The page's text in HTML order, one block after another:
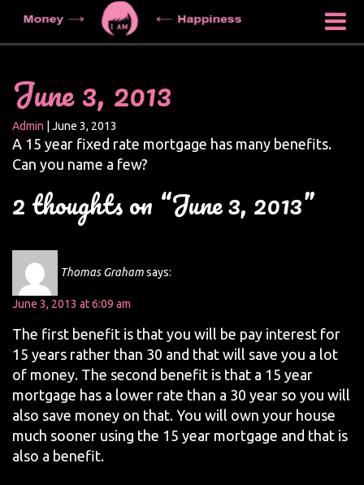
June 3, 2013
Admin June 3, 2013
A 15 year fixed rate mortgage has many benefits.
Can you name a few?
2 thoughts on “June 3, 2013”
Thomas Grahamsays:
June 3, 2013 at 6:09 am
The first benefit is that you will be pay interest for
15 years rather than 30 and that will save you a lot
of money. The second benefit is that a 15 year
mortgage has a lower rate than a 30 year so you will
also save money on that. You will own your house
much sooner using the 15 year mortgage and that is
also a benefit.